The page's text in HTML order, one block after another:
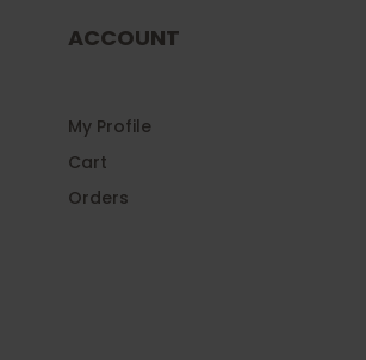
ACCOUNT
My Profile
Cart
Orders